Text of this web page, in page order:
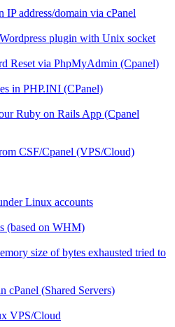
address/domain via cPanel
plugin with Unix socket
Reset via PhpMyAdmin (Cpanel)
in PHP.INI (CPanel)
Ruby on Rails App (Cpanel
CSF/Cpanel (VPS/Cloud)
Linux accounts
(based on WHM)
size of bytes exhausted tried to
cPanel (Shared Servers)
VPS/Cloud